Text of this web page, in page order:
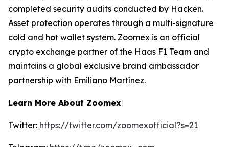
completed security audits conducted by Hacken.
Asset protection operates through a multi-signature
cold and hot wallet system. Zoomex is an official
crypto exchange partner of the Haas F1 Team and
maintains a global exclusive brand ambassador
partnership with Emiliano Martínez.
Learn More About Zoomex
Twitter: https://twitter.com/zoomexofficial?s=21